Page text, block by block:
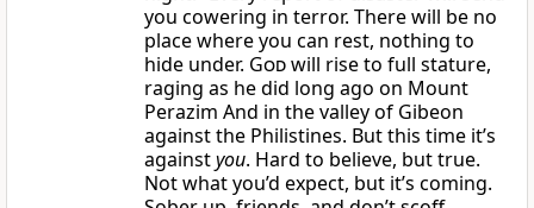
you cowering in terror. There will be no
place where you can rest, nothing to
hide under. Godwill rise to full stature,
raging as he did long ago on Mount
Perazim And in the valley of Gibeon
against the Philistines. But this time it’s
againstyou. Hard to believe, but true.
Not what you’d expect, but it’s coming.